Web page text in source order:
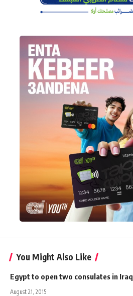
You Might Also Like
Egypt to open two consulates in Iraq
August 21, 2015